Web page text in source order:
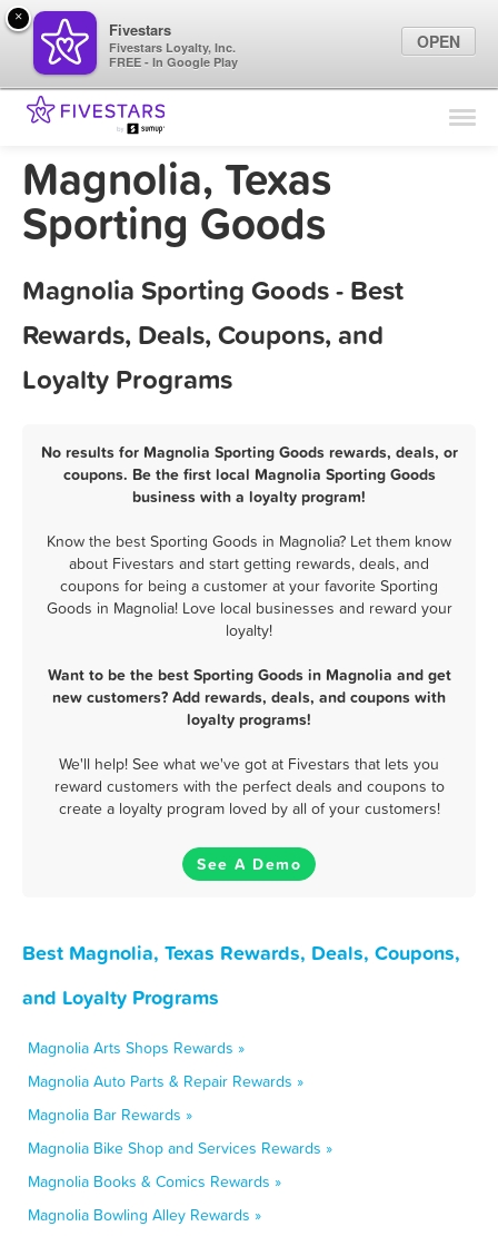
Find Locations
Magnolia, Texas
Sporting Goods
Magnolia Sporting Goods - Best
Rewards, Deals, Coupons, and
Loyalty Programs
No results for Magnolia Sporting Goods rewards, deals, or
coupons. Be the first local Magnolia Sporting Goods
business with a loyalty program!
Know the best Sporting Goods in Magnolia? Let them know
about Fivestars and start getting rewards, deals, and
coupons for being a customer at your favorite Sporting
Goods in Magnolia! Love local businesses and reward your
loyalty!
Want to be the best Sporting Goods in Magnolia and get
new customers? Add rewards, deals, and coupons with
loyalty programs!
We'll help! See what we've got at Fivestars that lets you
reward customers with the perfect deals and coupons to
create a loyalty program loved by all of your customers!
See A Demo
Best Magnolia, Texas Rewards, Deals, Coupons,
and Loyalty Programs
Magnolia Arts Shops Rewards »
Magnolia Auto Parts & Repair Rewards »
Magnolia Bar Rewards »
Magnolia Bike Shop and Services Rewards »
Magnolia Books & Comics Rewards »
Magnolia Bowling Alley Rewards »
×
Fivestars
Fivestars Loyalty, Inc.
FREE - In Google Play
OPEN